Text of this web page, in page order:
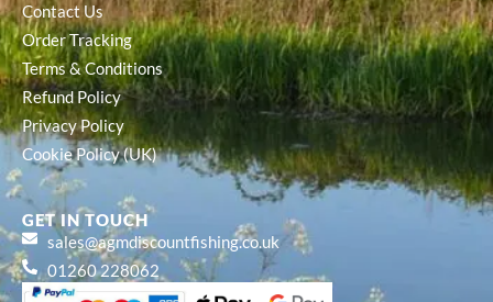
Contact Us
Order Tracking
Terms & Conditions
Refund Policy
Privacy Policy
Cookie Policy (UK)
GET IN TOUCH
sales@agmdiscountfishing.co.uk
01260 228062